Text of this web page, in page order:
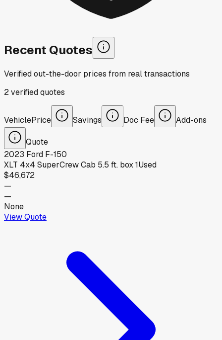
Recent Quotes
Verified out-the-door prices from real transactions
2verifiedquotes
VehiclePrice Savings Doc Fee Add-ons
Quote
2023 Ford F-150
XLT 4x4 SuperCrew Cab 5.5 ft. box 1Used
$46,672
—
—
None
View Quote